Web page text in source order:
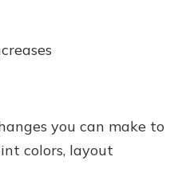
you can make to
colors, layout